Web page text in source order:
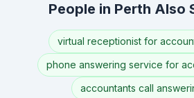
People in Perth Also
virtual receptionist for
phone answering service for
accountants call